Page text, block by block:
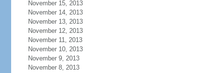
November 15, 2013
November 14, 2013
November 13, 2013
November 12, 2013
November 11, 2013
November 10, 2013
November 9, 2013
November 8, 2013